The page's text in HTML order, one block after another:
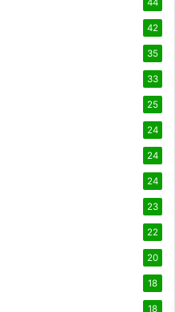
44
42
35
33
25
24
24
24
23
22
20
18
18